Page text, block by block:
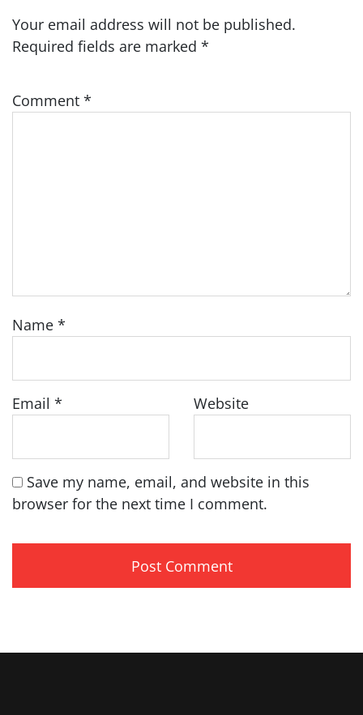
Your email address will not be published.
Required fields are marked *
Comment *
Name *
Email * Website
Save my name, email, and website in this
browser for the next time I comment.